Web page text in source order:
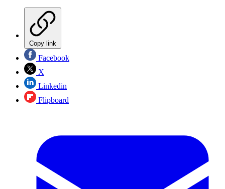
Copy link
Facebook
X
Linkedin
Flipboard